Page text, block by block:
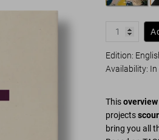
Edition:
Availability: In
Thisoverview
projects
bring you all